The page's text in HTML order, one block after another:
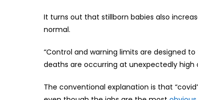
It turns out that stillborn babies also
normal.
“Control and warning limits are designed
deaths are occurring at unexpectedly high
The conventional explanation is that